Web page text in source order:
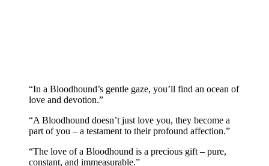
“In a Bloodhound’s gentle gaze, you’ll find an ocean of
love and devotion.”
“A Bloodhound doesn’t just love you, they become a
part of you – a testament to their profound affection.”
“The love of a Bloodhound is a precious gift – pure,
constant, and immeasurable.”